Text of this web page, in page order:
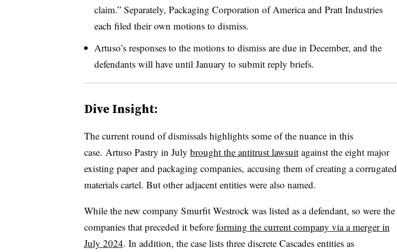
claim.” Separately, Packaging Corporation of America and Pratt Industries
each filed their own motions to dismiss.
Artuso’s responses to the motions to dismiss are due in December, and the
defendants will have until January to submit reply briefs.
Dive Insight:
The current round of dismissals highlights some of the nuance in this
case. Artuso Pastry in July brought the antitrust lawsuitagainst the eight major
existing paper and packaging companies, accusing them of creating a corrugated
materials cartel. But other adjacent entities were also named.
While the new company Smurfit Westrock was listed as a defendant, so were the
companies that preceded it before forming the current company via a merger in
July 2024. In addition, the case lists three discrete Cascades entities as